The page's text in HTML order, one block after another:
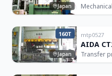
Japan
160T
Japan
mtp0527
AIDA
Transfer